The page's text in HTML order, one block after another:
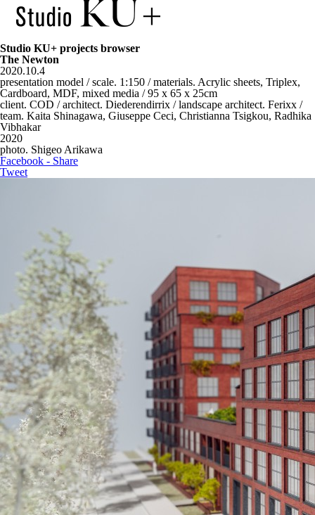
Studio KU+ projects browser
The Newton
2020.10.4
presentation model / scale. 1:150 / materials. Acrylic sheets, Triplex,
Cardboard, MDF, mixed media / 95 x 65 x 25cm
client. COD / architect. Diederendirrix / landscape architect. Ferixx /
team. Kaita Shinagawa, Giuseppe Ceci, Christianna Tsigkou, Radhika
Vibhakar
2020
photo. Shigeo Arikawa
Facebook - Share
Tweet